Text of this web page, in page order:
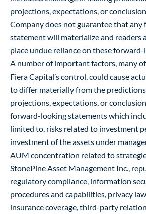
projections, expectations, or
Company does not guarantee that
statement will materialize and readers
place undue reliance on these
A number of important factors, many
Fiera Capital’s control, could cause
to differ materially from the
projections, expectations, or
forward-looking statements which
limited to, risks related to investment
investment of the assets under
AUM concentration related to
StonePine Asset Management Inc.,
regulatory compliance, information
procedures and capabilities, privacy
insurance coverage, third-party